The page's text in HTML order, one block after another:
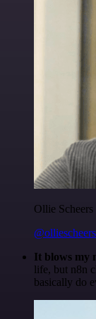
Ollie Scheers
@olliescheers
It blows my
life, but n8n
basically do